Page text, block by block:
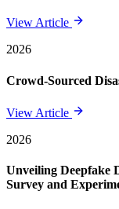
View Article
2026
Crowd-Sourced
View Article
2026
Unveiling Deepfake
Survey and